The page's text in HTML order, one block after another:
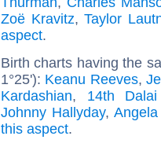
Zoë Kravitz,Taylor
aspect.
Birth charts having the
1°25'): Keanu Reeves,
Kardashian, 14th
Johnny Hallyday,
this aspect.